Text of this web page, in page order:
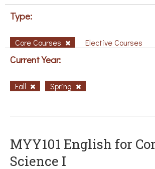
Type:
Core Courses Elective Courses
Current Year:
Fall Spring
MYY101 English for
Science I